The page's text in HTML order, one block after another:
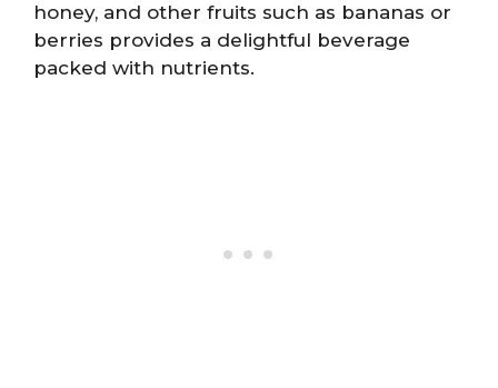
honey, and other fruits such as bananas or
berries provides a delightful beverage
packed with nutrients.